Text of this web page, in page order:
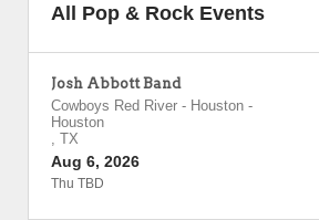
All Pop & Rock Events
Josh Abbott Band
Cowboys Red River - Houston -
Houston
, TX
Aug 6, 2026
Thu TBD